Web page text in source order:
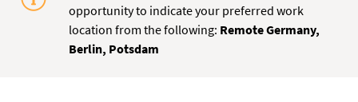
opportunity to indicate your preferred work
location from the following: Remote Germany,
Berlin, Potsdam